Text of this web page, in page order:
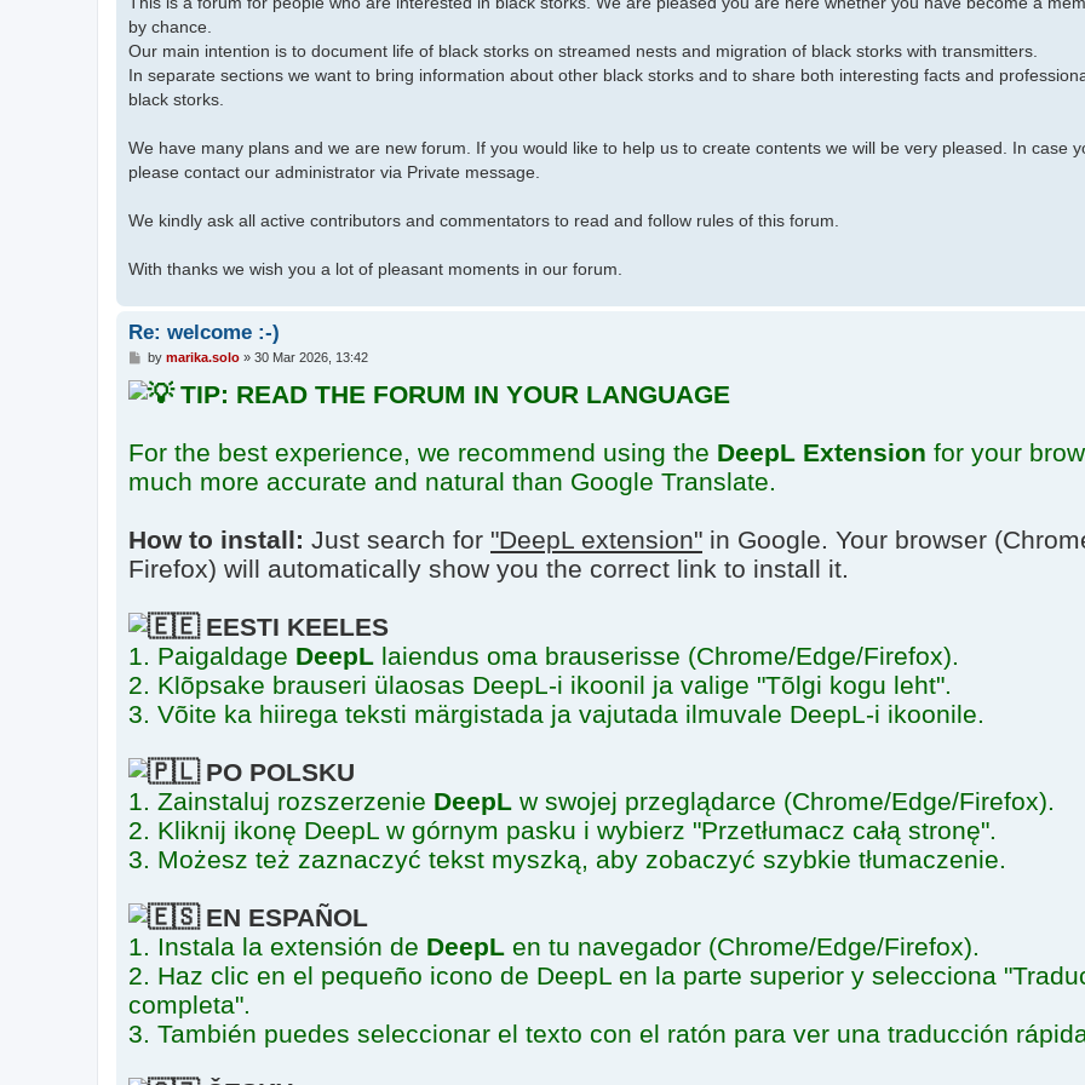
by chance.
Our main intention is to document life of black storks on streamed nests and migration of black storks with transmitters.
In separate sections we want to bring information about other black storks and to share both interesting facts and
black storks.
We have many plans and we are new forum. If you would like to help us to create contents we will be very pleased. In case
please contact our administrator via Private message.
We kindly ask all active contributors and commentators to read and follow rules of this forum.
With thanks we wish you a lot of pleasant moments in our forum.
Re: welcome :-)
P
s
t
by marika.solo» 30 Mar 2026, 13:42
TIP: READ THE FORUM IN YOUR LANGUAGE
For the best experience, we recommend using the DeepL Extension for your
much more accurate and natural than Google Translate.
How to install: Just search for "DeepL extension" in Google. Your browser
Firefox) will automatically show you the correct link to install it.
EESTI KEELES
1. Paigaldage DeepL laiendus oma brauserisse (Chrome/Edge/Firefox).
2. Klõpsake brauseri ülaosas DeepL-i ikoonil ja valige "Tõlgi kogu leht".
3. Võite ka hiirega teksti märgistada ja vajutada ilmuvale DeepL-i ikoonile.
PO POLSKU
1. Zainstaluj rozszerzenie DeepL w swojej przeglądarce (Chrome/Edge/Firefox).
2. Kliknij ikonę DeepL w górnym pasku i wybierz "Przetłumacz całą stronę".
3. Możesz też zaznaczyć tekst myszką, aby zobaczyć szybkie tłumaczenie.
EN ESPAÑOL
1. Instala la extensión de DeepL en tu navegador (Chrome/Edge/Firefox).
2. Haz clic en el pequeño icono de DeepL en la parte superior y selecciona
completa".
3. También puedes seleccionar el texto con el ratón para ver una traducción